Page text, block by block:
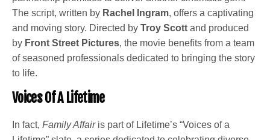
The script, written by Rachel Ingram, offers a captivating
and moving story. Directed byTroy Scott and produced
by Front Street Pictures, the movie benefits from a team
of seasoned professionals dedicated to bringing the story
to life.
Voices Of A Lifetime
In fact,Family Affairis part of Lifetime’s “Voices of a